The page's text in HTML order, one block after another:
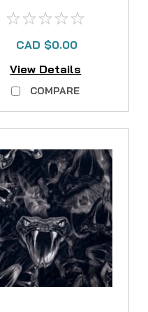
CAD $0.00
View Details
COMPARE